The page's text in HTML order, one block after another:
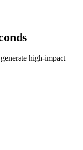
high-impact